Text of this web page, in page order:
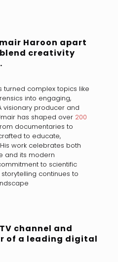
Haroon apart
creativity
turned complex topics like
into engaging,
visionary producer and
has shaped over 200
documentaries to
to educate,
work celebrates both
and its modern
to scientific
continues to
channel and
of a leading digital